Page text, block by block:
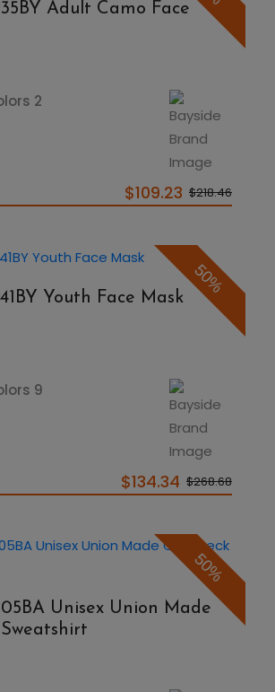
Adult Camo Face
2
$109.23 $218.46
50%
Youth Face Mask
9
$134.34 $268.68
50%
Unisex Union Made